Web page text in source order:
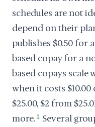
schedules are not
depend on their
publishes $0.50 for
based copay for a
based copays scale
when it costs $10.00
$25.00, $2 from
more. 1 Several